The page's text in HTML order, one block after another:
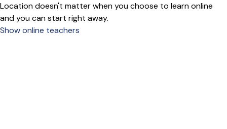
Location doesn't matter when you choose to learn online
and you can start right away.
Show online teachers